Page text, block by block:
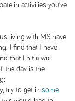
in activities you’ve
living with MS have
I find that I have
that I hit a wall
the day is the
try to get in some